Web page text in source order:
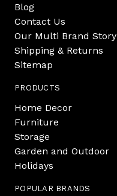
Blog
Contact Us
Our Multi Brand Story
Shipping & Returns
Sitemap
PRODUCTS
Home Decor
Furniture
Storage
Garden and Outdoor
Holidays
POPULAR BRANDS